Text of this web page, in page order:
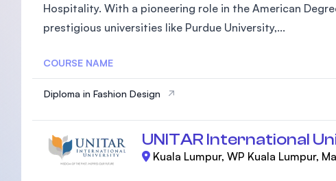
Hospitality. With a pioneering role in the American
prestigious universities like Purdue University,...
COURSE NAME
Diploma in Fashion Design
UNITAR International
Kuala Lumpur, WP Kuala Lumpur,